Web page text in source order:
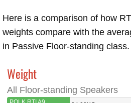
Here is a comparison of how
weights compare with the
in Passive Floor-standing class.
Weight
All Floor-standing Speakers